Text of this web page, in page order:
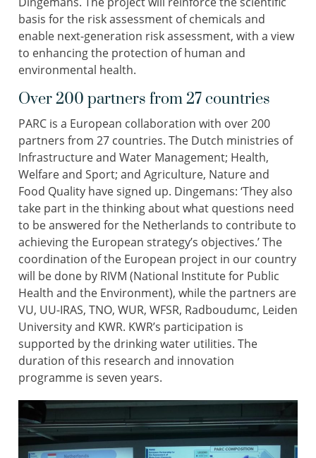
basis for the risk assessment of chemicals and
enable next-generation risk assessment, with a view
to enhancing the protection of human and
environmental health.
Over 200 partners from 27 countries
PARC is a European collaboration with over 200
partners from 27 countries. The Dutch ministries of
Infrastructure and Water Management; Health,
Welfare and Sport; and Agriculture, Nature and
Food Quality have signed up. Dingemans: ‘They also
take part in the thinking about what questions need
to be answered for the Netherlands to contribute to
achieving the European strategy’s objectives.’ The
coordination of the European project in our country
will be done by RIVM (National Institute for Public
Health and the Environment), while the partners are
VU, UU-IRAS, TNO, WUR, WFSR, Radboudumc, Leiden
University and KWR. KWR’s participation is
supported by the drinking water utilities. The
duration of this research and innovation
programme is seven years.